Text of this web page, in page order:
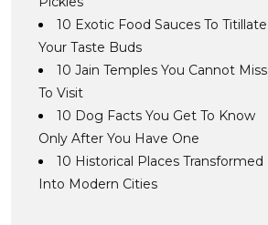
10 Exotic Food Sauces To Titillate
Your Taste Buds
10 Jain Temples You Cannot Miss
To Visit
10 Dog Facts You Get To Know
Only After You Have One
10 Historical Places Transformed
Into Modern Cities